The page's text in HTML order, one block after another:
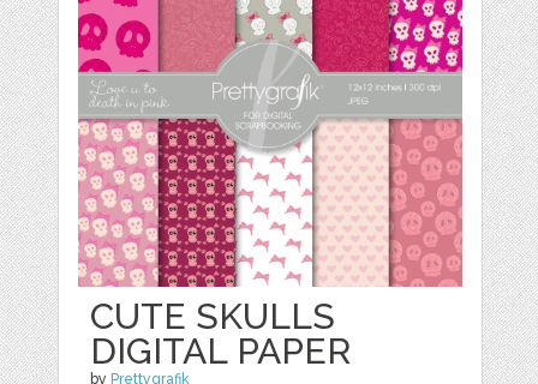
CUTE SKULLS
DIGITAL PAPER
by Prettygrafik